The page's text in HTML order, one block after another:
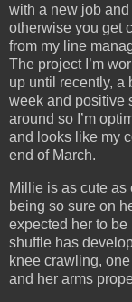
with a new job
otherwise you get
from my line
The project I’m
up until recently, a
week and positive
around so I’m
and looks like my
end of March.
Millie is as cute as
being so sure on
expected her to
shuffle has
knee crawling,
and her arms